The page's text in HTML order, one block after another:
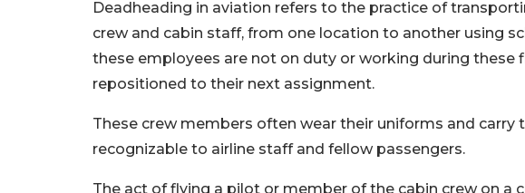
Deadheading in aviation refers to the practice of
crew and cabin staff, from one location to another using
these employees are not on duty or working during these
repositioned to their next assignment.
These crew members often wear their uniforms and
recognizable to airline staff and fellow passengers.
The act of flying a pilot or member of the cabin crew on